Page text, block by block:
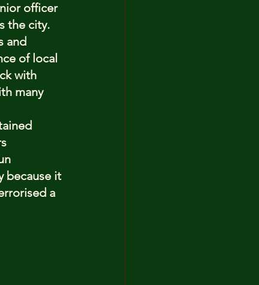
officer
the city.
and
of local
with
many
because it
a